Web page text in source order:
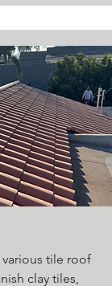
tile roof
clay tiles,